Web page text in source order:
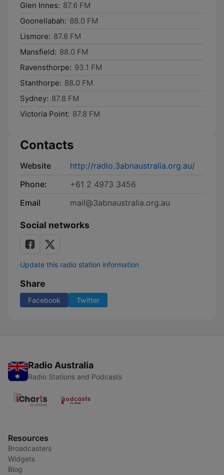
Glen Innes: 87.6 FM
Goonellabah: 88.0 FM
Lismore: 87.8 FM
Mansfield: 88.0 FM
Ravensthorpe: 93.1 FM
Stanthorpe: 88.0 FM
Sydney: 87.8 FM
Victoria Point: 87.8 FM
Contacts
Website
http://radio.3abnaustralia.org.au/
Phone:
+61 2 4973 3456
Email
mail@3abnaustralia.org.au
Social networks
Update this radio station information
Share
Facebook Twitter
Radio Australia
Radio Stations and Podcasts
Resources
Broadcasters
Widgets
Blog